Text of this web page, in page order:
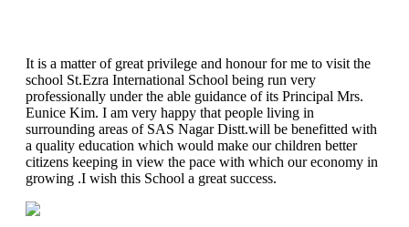
It is a matter of great privilege and honour for me to visit the
school St.Ezra International School being run very
professionally under the able guidance of its Principal Mrs.
Eunice Kim. I am very happy that people living in
surrounding areas of SAS Nagar Distt.will be benefitted with
a quality education which would make our children better
citizens keeping in view the pace with which our economy in
growing .I wish this School a great success.